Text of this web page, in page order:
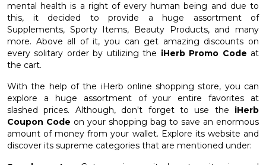
mental health is a right of every human being and due to
this, it decided to provide a huge assortment of
Supplements, Sporty Items, Beauty Products, and many
more. Above all of it, you can get amazing discounts on
every solitary order by utilizing the iHerb Promo Code at
the cart.
With the help of the iHerb online shopping store, you can
explore a huge assortment of your entire favorites at
slashed prices. Although, don't forget to use the iHerb
Coupon Code on your shopping bag to save an enormous
amount of money from your wallet. Explore its website and
discover its supreme categories that are mentioned under: